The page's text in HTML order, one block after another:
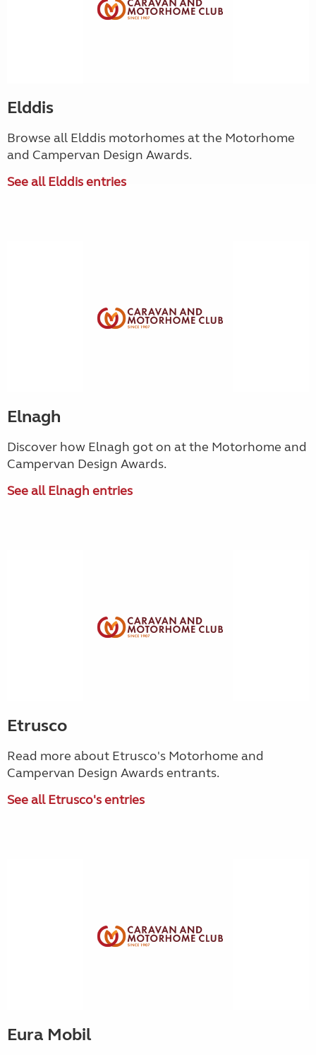
Elddis
Browse all Elddis motorhomes at the Motorhome
and Campervan Design Awards.
See all Elddis entries
Elnagh
Discover how Elnagh got on at the Motorhome and
Campervan Design Awards.
See all Elnagh entries
Etrusco
Read more about Etrusco's Motorhome and
Campervan Design Awards entrants.
See all Etrusco's entries
Eura Mobil